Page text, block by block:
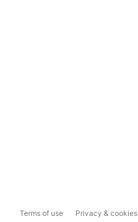
Terms of use Privacy & cookies